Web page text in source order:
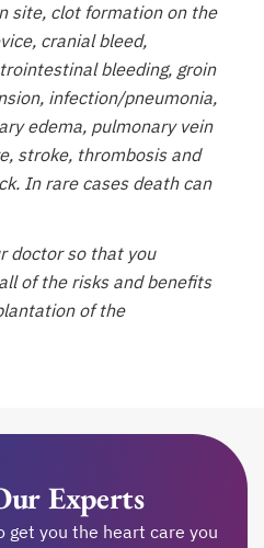
site, clot formation on the
cranial bleed,
bleeding, groin
infection/pneumonia,
edema, pulmonary vein
stroke, thrombosis and
In rare cases death can
doctor so that you
of the risks and benefits
of the
Experts
get you the heart care you